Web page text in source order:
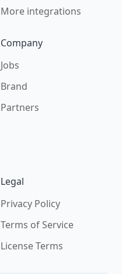
More integrations
Company
Jobs
Brand
Partners
Legal
Privacy Policy
Terms of Service
License Terms